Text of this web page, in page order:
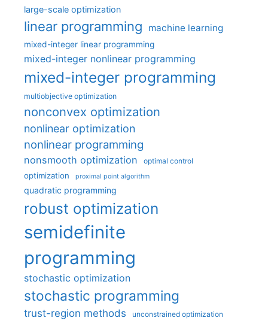
large-scale optimization
linear programming machine learning
mixed-integer linear programming
mixed-integer nonlinear programming
mixed-integer programming
multiobjective optimization
nonconvex optimization
nonlinear optimization
nonlinear programming
nonsmooth optimization optimal control
optimization proximal point algorithm
quadratic programming
robust optimization
semidefinite
programming
stochastic optimization
stochastic programming
trust-region methods unconstrained optimization